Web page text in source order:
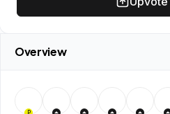
Overview
P